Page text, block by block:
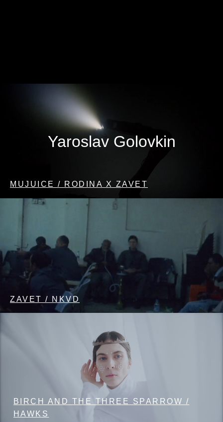
MUJUICE / RODINA X ZAVET
Yaroslav Golovkin
ZAVET / NKVD
BIRCH AND THE THREE SPARROW /
HAWKS